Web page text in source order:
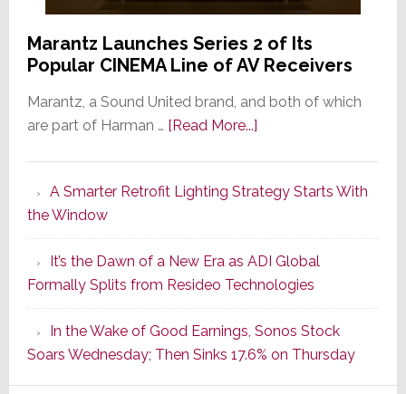
Marantz Launches Series 2 of Its
Popular CINEMA Line of AV Receivers
Marantz, a Sound United brand, and both of which
are part of Harman … [Read More...]about
Series
of
Its
Popular
CINEMA
Line
of
AV
A Smarter Retrofit Lighting Strategy Starts With
the Window
It’s the Dawn of a New Era as ADI Global
Formally Splits from Resideo Technologies
In the Wake of Good Earnings, Sonos Stock
Soars Wednesday; Then Sinks 17.6% on Thursday